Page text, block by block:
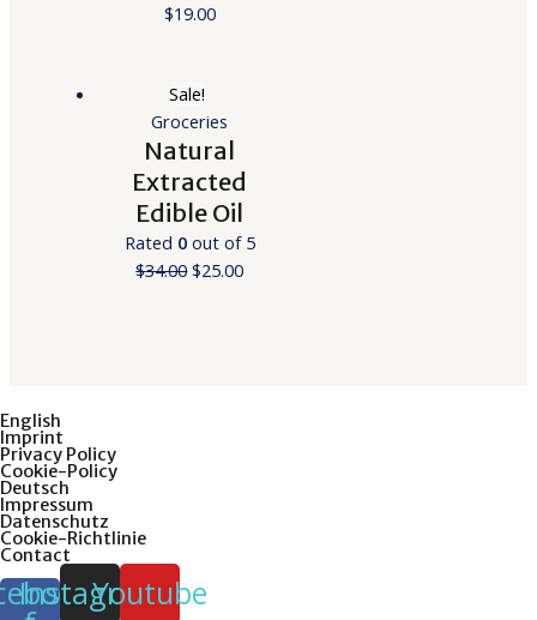
$19.00
Sale!
Groceries
Natural
Extracted
Edible Oil
Rated 0out of 5
$34.00 $25.00
English
Imprint
Privacy Policy
Cookie-Policy
Deutsch
Impressum
Datenschutz
Cookie-Richtlinie
Contact
Instagram
Youtube